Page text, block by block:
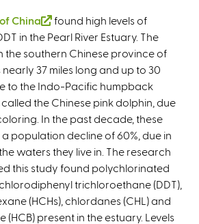
China
(
l
i
n
k
i
s
e
x
t
e
r
n
found high levels of
in the Pearl River Estuary. The
the southern Chinese province of
37 miles long and up to 30
to the Indo-Pacific humpback
the Chinese pink dolphin, due
In the past decade, these
population decline of 60%, due in
waters they live in. The research
this study found polychlorinated
trichloroethane (DDT),
(HCHs), chlordanes (CHL) and
present in the estuary. Levels